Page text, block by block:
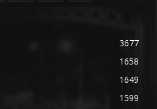
3677
1658
1649
1599